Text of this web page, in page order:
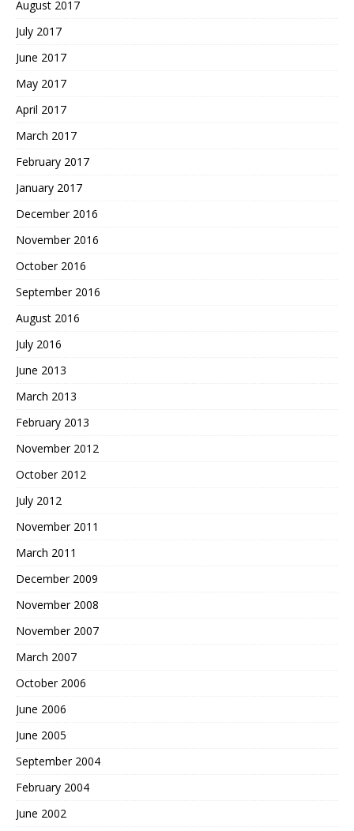
August 2017
July 2017
June 2017
May 2017
April 2017
March 2017
February 2017
January 2017
December 2016
November 2016
October 2016
September 2016
August 2016
July 2016
June 2013
March 2013
February 2013
November 2012
October 2012
July 2012
November 2011
March 2011
December 2009
November 2008
November 2007
March 2007
October 2006
June 2006
June 2005
September 2004
February 2004
June 2002